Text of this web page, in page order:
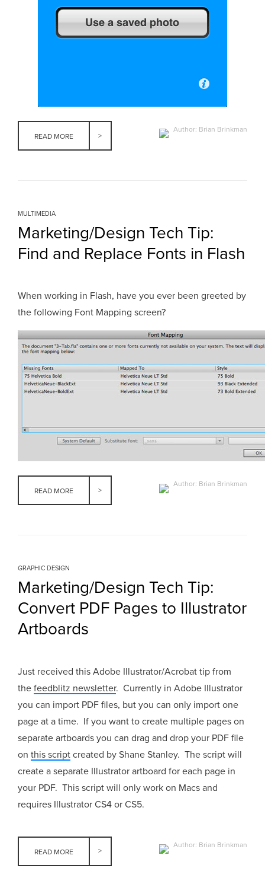
READ MORE
Author: Brian Brinkman
MULTIMEDIA
Marketing/Design Tech Tip:
Find and Replace Fonts in Flash
When working in Flash, have you ever been greeted by
the following Font Mapping screen?
READ MORE
Author: Brian Brinkman
GRAPHIC DESIGN
Marketing/Design Tech Tip:
Convert PDF Pages to Illustrator
Artboards
Just received this Adobe Illustrator/Acrobat tip from
thefeedblitz newsletter. Currently in Adobe Illustrator
you can import PDF files, but you can only import one
page at a time. If you want to create multiple pages on
separate artboards you can drag and drop your PDF file
onthis script created by Shane Stanley. The script will
create a separate Illustrator artboard for each page in
your PDF. This script will only work on Macs and
requires Illustrator CS4 or CS5.
READ MORE
Author: Brian Brinkman